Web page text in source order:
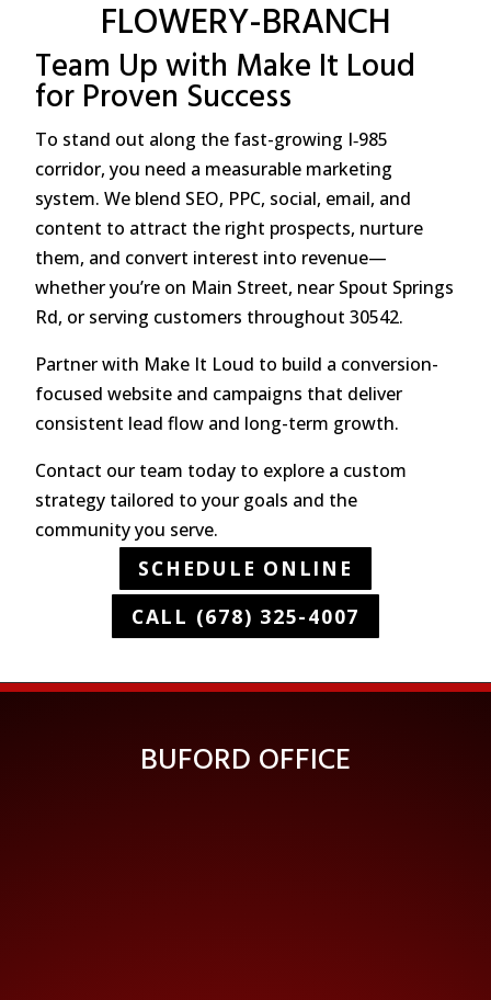
FLOWERY-BRANCH
Team Up with Make It Loud
for Proven Success
To stand out along the fast-growing I‑985
corridor, you need a measurable marketing
system. We blend SEO, PPC, social, email, and
content to attract the right prospects, nurture
them, and convert interest into revenue—
whether you’re on Main Street, near Spout Springs
Rd, or serving customers throughout 30542.
Partner with Make It Loud to build a conversion-
focused website and campaigns that deliver
consistent lead flow and long-term growth.
Contact our team today to explore a custom
strategy tailored to your goals and the
community you serve.
SCHEDULE ONLINE
CALL (678) 325-4007
BUFORD OFFICE